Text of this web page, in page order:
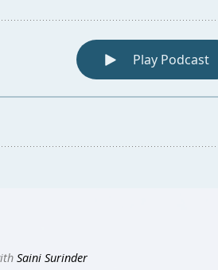
Saini Surinder